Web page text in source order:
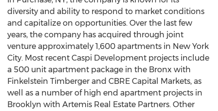
diversity and ability to respond to market conditions
and capitalize on opportunities. Over the last few
years, the company has acquired through joint
venture approximately 1,600 apartments in New York
City. Most recent Caspi Development projects include
a 500 unit apartment package in the Bronx with
Finkelstein Timberger and CBRE Capital Markets, as
well as a number of high end apartment projects in
Brooklyn with Artemis Real Estate Partners. Other